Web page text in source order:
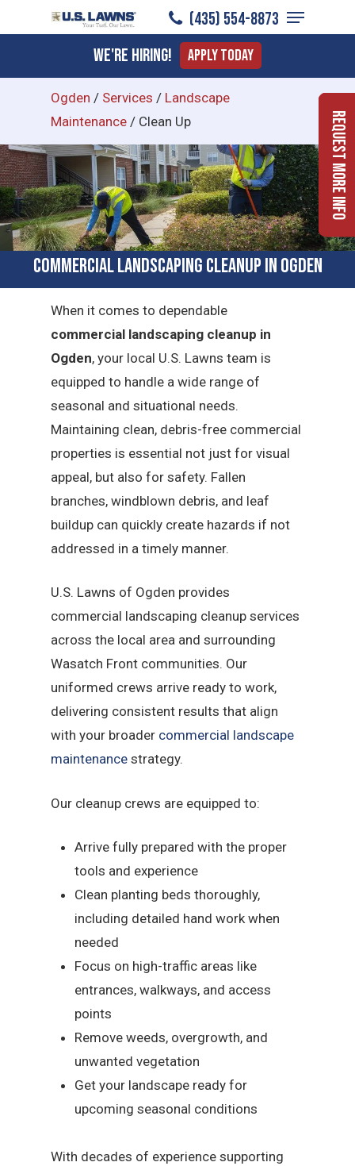
to
content
(435) 554-8873
Menu
We're Hiring! Apply Today
Ogden / Services / Landscape
Maintenance / Clean Up
Commercial Landscaping Cleanup in Ogden
When it comes to dependable
commercial landscaping cleanup in
Ogden, your local U.S. Lawns team is
equipped to handle a wide range of
seasonal and situational needs.
Maintaining clean, debris-free commercial
properties is essential not just for visual
appeal, but also for safety. Fallen
branches, windblown debris, and leaf
buildup can quickly create hazards if not
addressed in a timely manner.
U.S. Lawns of Ogden provides
commercial landscaping cleanup services
across the local area and surrounding
Wasatch Front communities. Our
uniformed crews arrive ready to work,
delivering consistent results that align
with your broader commercial landscape
maintenance strategy.
Our cleanup crews are equipped to:
Arrive fully prepared with the proper
tools and experience
Clean planting beds thoroughly,
including detailed hand work when
needed
Focus on high-traffic areas like
entrances, walkways, and access
points
Remove weeds, overgrowth, and
unwanted vegetation
Get your landscape ready for
upcoming seasonal conditions
With decades of experience supporting
Request More Info
Menu